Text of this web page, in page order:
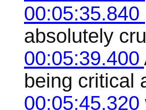
00:05:35.840
absolutely
00:05:39.400
being critical
00:05:45.320